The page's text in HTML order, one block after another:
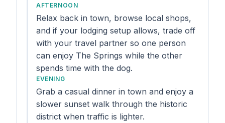
AFTERNOON
Relax back in town, browse local shops,
and if your lodging setup allows, trade off
with your travel partner so one person
can enjoy The Springs while the other
spends time with the dog.
EVENING
Grab a casual dinner in town and enjoy a
slower sunset walk through the historic
district when traffic is lighter.